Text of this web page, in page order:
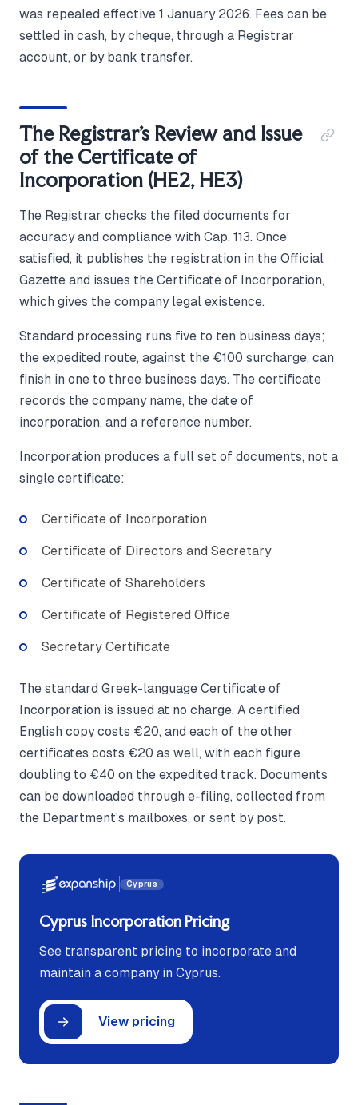
was repealed effective 1 January 2026. Fees can be
settled in cash, by cheque, through a Registrar
account, or by bank transfer.
The Registrar's Review and Issue
of the Certificate of
Incorporation (HE2, HE3)
The Registrar checks the filed documents for
accuracy and compliance with Cap. 113. Once
satisfied, it publishes the registration in the Official
Gazette and issues the Certificate of Incorporation,
which gives the company legal existence.
Standard processing runs five to ten business days;
the expedited route, against the €100 surcharge, can
finish in one to three business days. The certificate
records the company name, the date of
incorporation, and a reference number.
Incorporation produces a full set of documents, not a
single certificate:
Certificate of Incorporation
Certificate of Directors and Secretary
Certificate of Shareholders
Certificate of Registered Office
Secretary Certificate
The standard Greek-language Certificate of
Incorporation is issued at no charge. A certified
English copy costs €20, and each of the other
certificates costs €20 as well, with each figure
doubling to €40 on the expedited track. Documents
can be downloaded through e-filing, collected from
the Department's mailboxes, or sent by post.
Cyprus
Cyprus Incorporation Pricing
See transparent pricing to incorporate and
maintain a company in Cyprus.
View pricing